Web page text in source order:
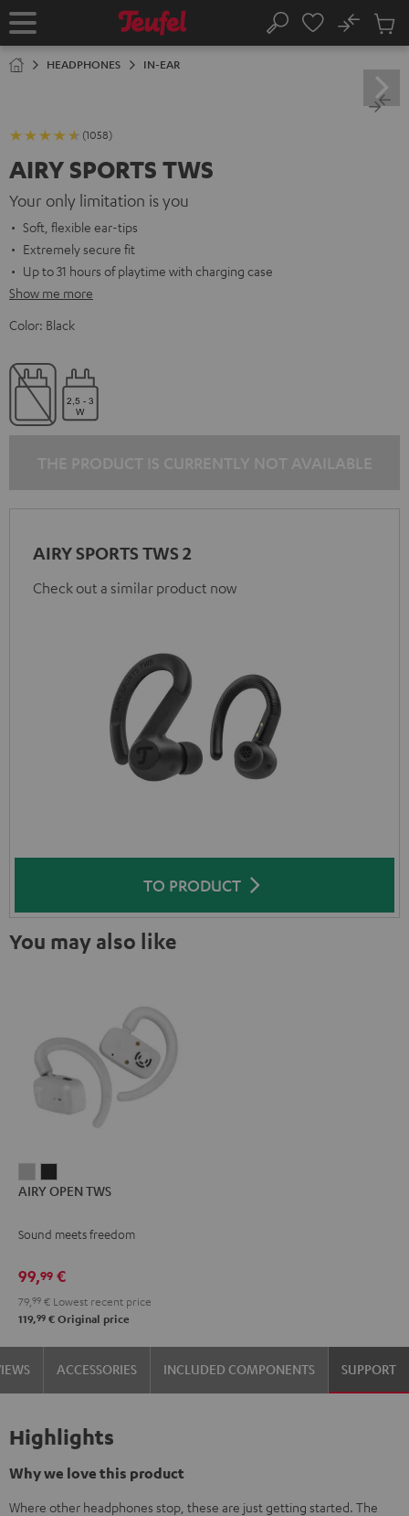
TO
Home Search
No
Cart
HEADPHONES IN-EAR
(1058)
AIRY SPORTS TWS
Your only limitation is you
Soft, flexible ear-tips
Extremely secure fit
Up to 31 hours of playtime with charging case
Show me more
Color: Black
AIRY SPORTS TWS 2
Check out a similar product now
TO PRODUCT
You may also like
OPEN
Moon
OPEN
Night
AIRY OPEN TWS
Sound meets freedom
99,99 €
79, 99 € Lowest recent price
119,99 € Original price
ACCESSORIES INCLUDED COMPONENTS SUPPORT
Highlights
Why we love this product
Where other headphones stop, these are just getting started. The